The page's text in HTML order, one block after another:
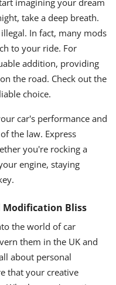
imagining your dream
take a deep breath.
In fact, many mods
to your ride. For
addition, providing
the road. Check out the
choice.
car's performance and
the law. Express
you're rocking a
engine, staying
Modification Bliss
the world of car
them in the UK and
about personal
that your creative